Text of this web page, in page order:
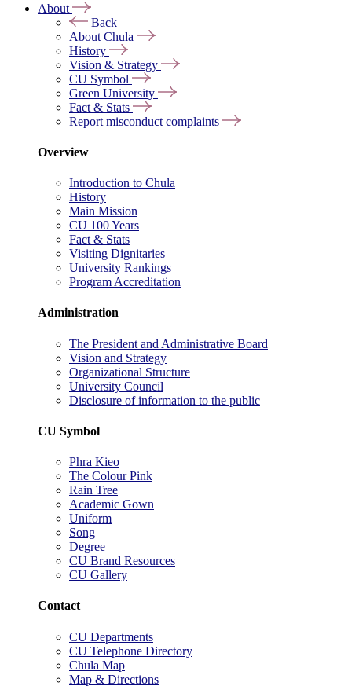
About
Back
About Chula
History
Vision & Strategy
CU Symbol
Green University
Fact & Stats
Report misconduct complaints
Overview
Introduction to Chula
History
Main Mission
CU 100 Years
Fact & Stats
Visiting Dignitaries
University Rankings
Program Accreditation
Administration
The President and Administrative Board
Vision and Strategy
Organizational Structure
University Council
Disclosure of information to the public
CU Symbol
Phra Kieo
The Colour Pink
Rain Tree
Academic Gown
Uniform
Song
Degree
CU Brand Resources
CU Gallery
Contact
CU Departments
CU Telephone Directory
Chula Map
Map & Directions